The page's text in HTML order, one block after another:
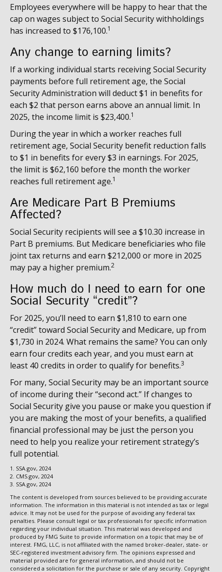
Employees everywhere will be happy to hear that the
cap on wages subject to Social Security withholdings
has increased to $176,100.1
Any change to earning limits?
If a working individual starts receiving Social Security
payments before full retirement age, the Social
Security Administration will deduct $1 in benefits for
each $2 that person earns above an annual limit. In
2025, the income limit is $23,400.1
During the year in which a worker reaches full
retirement age, Social Security benefit reduction falls
to $1 in benefits for every $3 in earnings. For 2025,
the limit is $62,160 before the month the worker
reaches full retirement age.1
Are Medicare Part B Premiums
Affected?
Social Security recipients will see a $10.30 increase in
Part B premiums. But Medicare beneficiaries who file
joint tax returns and earn $212,000 or more in 2025
may pay a higher premium.2
How much do I need to earn for one
Social Security “credit”?
For 2025, you’ll need to earn $1,810 to earn one
“credit” toward Social Security and Medicare, up from
$1,730 in 2024. What remains the same? You can only
earn four credits each year, and you must earn at
least 40 credits in order to qualify for benefits.3
For many, Social Security may be an important source
of income during their “second act.” If changes to
Social Security give you pause or make you question if
you are making the most of your benefits, a qualified
financial professional may be just the person you
need to help you realize your retirement strategy’s
full potential.
1. SSA.gov, 2024
2. CMS.gov, 2024
3. SSA.gov, 2024
The content is developed from sources believed to be providing accurate
information. The information in this material is not intended as tax or legal
advice. It may not be used for the purpose of avoiding any federal tax
penalties. Please consult legal or tax professionals for specific information
regarding your individual situation. This material was developed and
produced by FMG Suite to provide information on a topic that may be of
interest. FMG, LLC, is not affiliated with the named broker-dealer, state- or
SEC-registered investment advisory firm. The opinions expressed and
material provided are for general information, and should not be
considered a solicitation for the purchase or sale of any security. Copyright